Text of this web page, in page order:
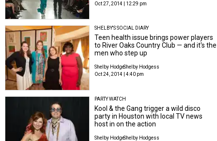
Oct 27, 2014 | 12:29 pm
SHELBY'S SOCIAL DIARY
Teen health issue brings power players
to River Oaks Country Club — and it's the
men who step up
Shelby HodgeShelby Hodgess
Oct 24, 2014 | 4:40 pm
PARTY WATCH
Kool & the Gang trigger a wild disco
party in Houston with local TV news
host in on the action
Shelby HodgeShelby Hodgess